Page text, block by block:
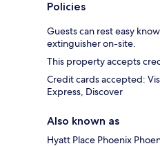
Policies
Guests can rest easy
extinguisher on-site.
This property accepts
Credit cards accepted:
Express, Discover
Also known as
Hyatt Place Phoenix